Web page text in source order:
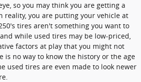
so you may think you are getting a
reality, you are putting your vehicle at
tires aren't something you want to
while used tires may be low-priced,
factors at play that you might not
is no way to know the history or the age
used tires are even made to look newer